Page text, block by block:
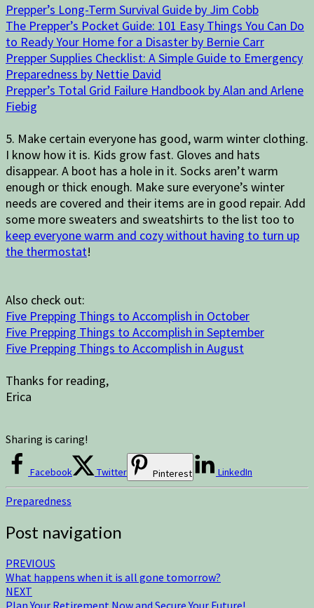
Prepper’s Long-Term Survival Guide by Jim Cobb
The Prepper’s Pocket Guide: 101 Easy Things You Can Do
to Ready Your Home for a Disaster by Bernie Carr
Prepper Supplies Checklist: A Simple Guide to Emergency
Preparedness by Nettie David
Prepper’s Total Grid Failure Handbook by Alan and Arlene
Fiebig
5. Make certain everyone has good, warm winter clothing.
I know how it is. Kids grow fast. Gloves and hats
disappear. A boot has a hole in it. Socks aren’t warm
enough or thick enough. Make sure everyone’s winter
needs are covered and their items are in good repair. Add
some more sweaters and sweatshirts to the list too to
keep everyone warm and cozy without having to turn up
the thermostat!
Also check out:
Five Prepping Things to Accomplish in October
Five Prepping Things to Accomplish in September
Five Prepping Things to Accomplish in August
Thanks for reading,
Erica
Sharing is caring!
Facebook Twitter Pinterest LinkedIn
Preparedness
Post navigation
PREVIOUS
What happens when it is all gone tomorrow?
NEXT
Plan Your Retirement Now and Secure Your Future!